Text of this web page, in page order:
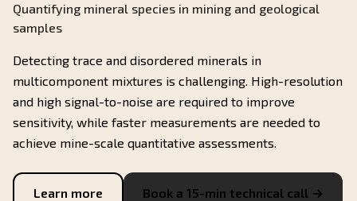
Quantifying mineral species in mining and geological
samples
Detecting trace and disordered minerals in
multicomponent mixtures is challenging. High-resolution
and high signal-to-noise are required to improve
sensitivity, while faster measurements are needed to
achieve mine-scale quantitative assessments.
Learn more Book a 15-min technical call →